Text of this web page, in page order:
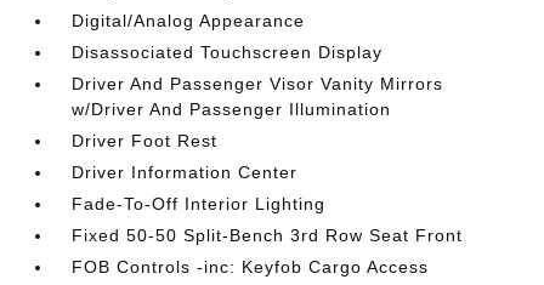
Digital/Analog Appearance
Disassociated Touchscreen Display
Driver And Passenger Visor Vanity Mirrors
w/Driver And Passenger Illumination
Driver Foot Rest
Driver Information Center
Fade-To-Off Interior Lighting
Fixed 50-50 Split-Bench 3rd Row Seat Front
FOB Controls -inc: Keyfob Cargo Access